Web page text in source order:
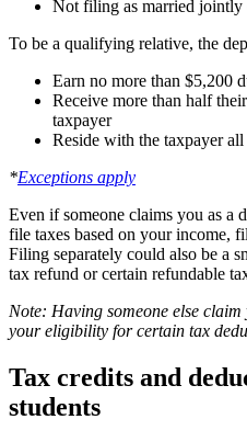
Not filing as married jointly
To be a qualifying relative, the
Earn no more than $5,200
Receive more than half
taxpayer
Reside with the taxpayer
*Exceptions apply
Even if someone claims you as a
file taxes based on your income,
Filing separately could also be a
tax refund or certain refundable
Note: Having someone else
your eligibility for certain tax
Tax credits and
students